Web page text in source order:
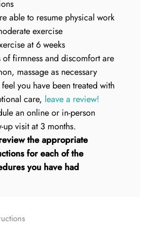
able to resume physical work
exercise
at 6 weeks
of firmness and discomfort are
massage as necessary
you have been treated with
care, leave a review!
an online or in-person
up visit at 3 months.
the appropriate
for each of the
you have had